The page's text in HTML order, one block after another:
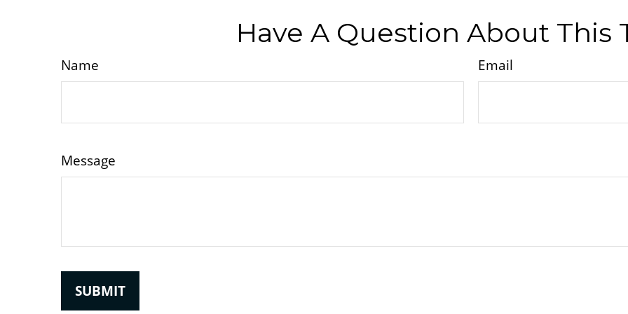
Have A Question About This
Name Email
Message